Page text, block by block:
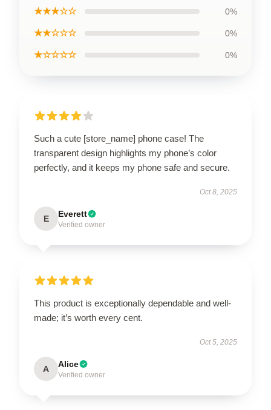
★★★☆☆ 0%
★★☆☆☆ 0%
★☆☆☆☆ 0%
Such a cute [store_name] phone case! The
transparent design highlights my phone’s color
perfectly, and it keeps my phone safe and secure.
Oct 8, 2025
E Everett
Verified owner
This product is exceptionally dependable and well-
made; it’s worth every cent.
Oct 5, 2025
A Alice
Verified owner